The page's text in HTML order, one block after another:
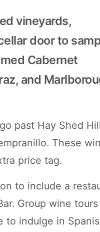
vineyards,
door to
Cabernet
and
past Hay Shed
These
price tag.
to include a
Group wine tours
to indulge in